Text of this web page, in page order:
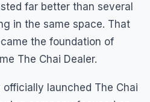
far better than several
in the same space. That
the foundation of
The Chai Dealer.
launched The Chai